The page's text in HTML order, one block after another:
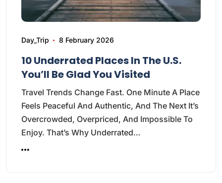
Day_Trip 8 February 2026
10 Underrated Places In The U.S.
You’ll Be Glad You Visited
Travel Trends Change Fast. One Minute A Place
Feels Peaceful And Authentic, And The Next It’s
Overcrowded, Overpriced, And Impossible To
Enjoy. That’s Why Underrated…